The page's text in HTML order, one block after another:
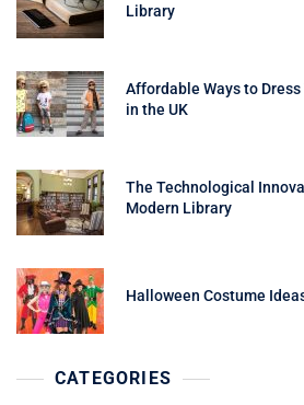
Library
Affordable Ways to
in the UK
The Technological
Modern Library
Halloween Costume
CATEGORIES